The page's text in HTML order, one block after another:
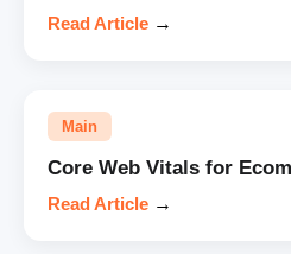
Read Article →
Main
Core Web Vitals for
Read Article →